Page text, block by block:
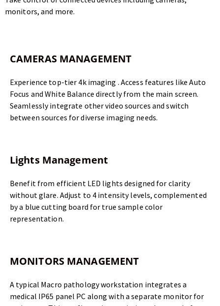
monitors, and more.
CAMERAS MANAGEMENT
Experience top-tier 4k imaging . Access features like Auto
Focus and White Balance directly from the main screen.
Seamlessly integrate other video sources and switch
between sources for diverse imaging needs.
Lights Management
Benefit from efficient LED lights designed for clarity
without glare. Adjust to 4 intensity levels, complemented
by a blue cutting board for true sample color
representation.
MONITORS MANAGEMENT
A typical Macro pathology workstation integrates a
medical IP65 panel PC along with a separate monitor for